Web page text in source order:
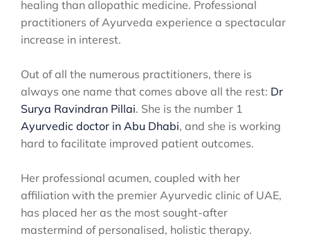
healing than allopathic medicine. Professional
practitioners of Ayurveda experience a spectacular
increase in interest.
Out of all the numerous practitioners, there is
always one name that comes above all the rest: Dr
Surya Ravindran Pillai. She is the number 1
Ayurvedic doctor in Abu Dhabi, and she is working
hard to facilitate improved patient outcomes.
Her professional acumen, coupled with her
affiliation with the premier Ayurvedic clinic of UAE,
has placed her as the most sought-after
mastermind of personalised, holistic therapy.